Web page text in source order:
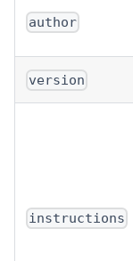
author
version
instructions